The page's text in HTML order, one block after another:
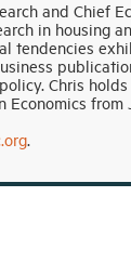
and Chief
in housing
tendencies
Chris
Economics